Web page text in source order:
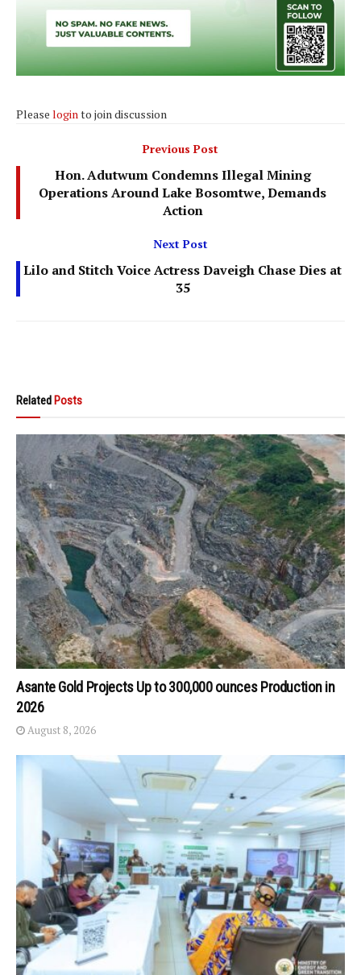
Please login to join discussion
Previous Post
Hon. Adutwum Condemns Illegal Mining
Operations Around Lake Bosomtwe, Demands
Action
Next Post
Lilo and Stitch Voice Actress Daveigh Chase Dies at
35
Related Posts
Asante Gold Projects Up to 300,000 ounces Production in
2026
August 8, 2026